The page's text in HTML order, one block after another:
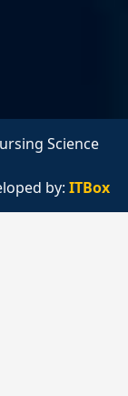
Science
by: ITBox